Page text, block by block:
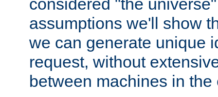
considered "the
assumptions we'll show
we can generate unique
request, without
between machines in the